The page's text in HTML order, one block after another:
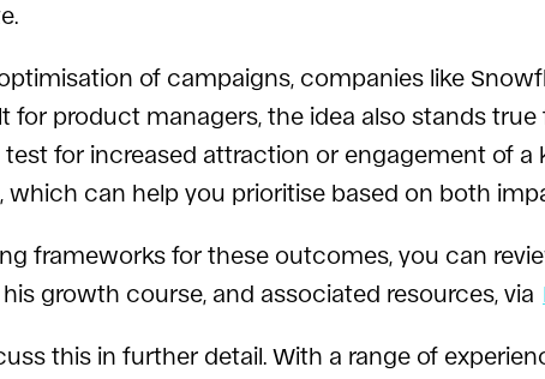
of campaigns, companies like
for product managers, the idea also stands true
test for increased attraction or engagement of a
which can help you prioritise based on both
frameworks for these outcomes, you can
growth course, and associated resources, via
this in further detail. With a range of